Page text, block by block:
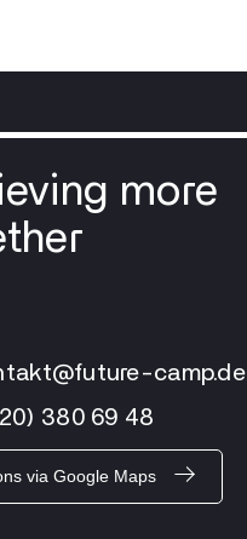
more
camp.de
380 69 48
via Google Maps